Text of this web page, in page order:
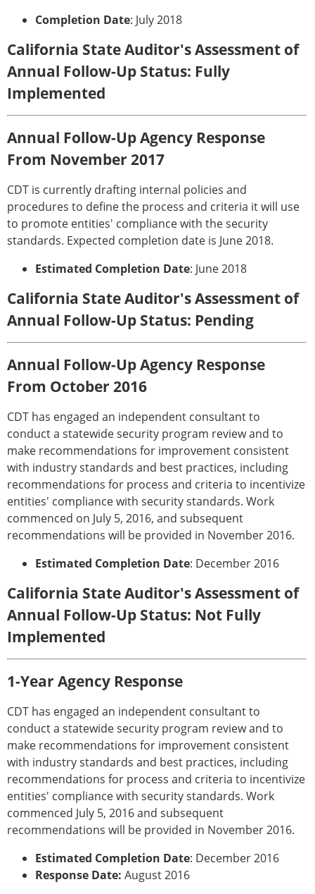
Completion Date: July 2018
California State Auditor's Assessment of
Annual Follow-Up Status: Fully
Implemented
Annual Follow-Up Agency Response
From November 2017
CDT is currently drafting internal policies and
procedures to define the process and criteria it will use
to promote entities' compliance with the security
standards. Expected completion date is June 2018.
Estimated Completion Date: June 2018
California State Auditor's Assessment of
Annual Follow-Up Status: Pending
Annual Follow-Up Agency Response
From October 2016
CDT has engaged an independent consultant to
conduct a statewide security program review and to
make recommendations for improvement consistent
with industry standards and best practices, including
recommendations for process and criteria to incentivize
entities' compliance with security standards. Work
commenced on July 5, 2016, and subsequent
recommendations will be provided in November 2016.
Estimated Completion Date: December 2016
California State Auditor's Assessment of
Annual Follow-Up Status: Not Fully
Implemented
1-Year Agency Response
CDT has engaged an independent consultant to
conduct a statewide security program review and to
make recommendations for improvement consistent
with industry standards and best practices, including
recommendations for process and criteria to incentivize
entities' compliance with security standards. Work
commenced July 5, 2016 and subsequent
recommendations will be provided in November 2016.
Estimated Completion Date: December 2016
Response Date: August 2016